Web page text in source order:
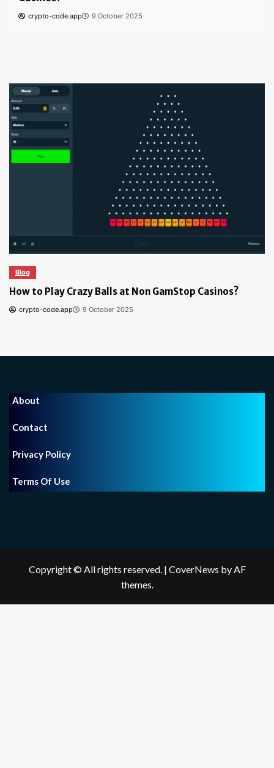
crypto-code.app 6 October 2024
How to Find the Best Bitcoin Casino: Tips for Safe &
Secure Gambling
About
Contact
Privacy Policy
Terms Of Use
Copyright © All rights reserved. | CoverNews by AF
themes.